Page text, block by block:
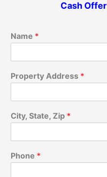
Cash
Name *
Property Address *
City, State, Zip *
Phone *